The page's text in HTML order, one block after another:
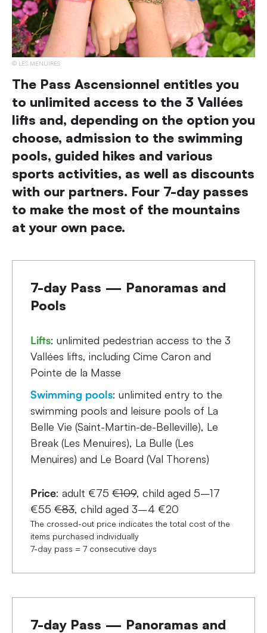
LES MENUIRES
The Pass Ascensionnel entitles you
to unlimited access to the 3 Vallées
lifts and, depending on the option you
choose, admission to the swimming
pools, guided hikes and various
sports activities, as well as discounts
with our partners. Four 7-day passes
to make the most of the mountains
at your own pace.
7-day Pass — Panoramas and
Pools
Lifts: unlimited pedestrian access to the 3
Vallées lifts, including Cime Caron and
Pointe de la Masse
Swimming pools: unlimited entry to the
swimming pools and leisure pools of La
Belle Vie (Saint-Martin-de-Belleville), Le
Break (Les Menuires), La Bulle (Les
Menuires) and Le Board (Val Thorens)
Price: adult €75 €109, child aged 5–17
€55 €83, child aged 3–4 €20
The crossed-out price indicates the total cost of the
items purchased individually
7-day pass = 7 consecutive days
7-day Pass — Panoramas and